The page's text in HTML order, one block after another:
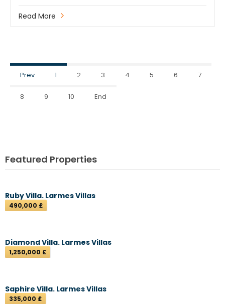
Read More
Prev 1 2 3 4 5 6 7
8 9 10 End
Featured Properties
Ruby Villa. Larmes Villas
490,000 £
Diamond Villa. Larmes Villas
1,250,000 £
Saphire Villa. Larmes Villas
335,000 £